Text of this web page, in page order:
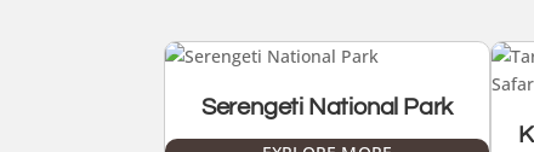
Serengeti National Park